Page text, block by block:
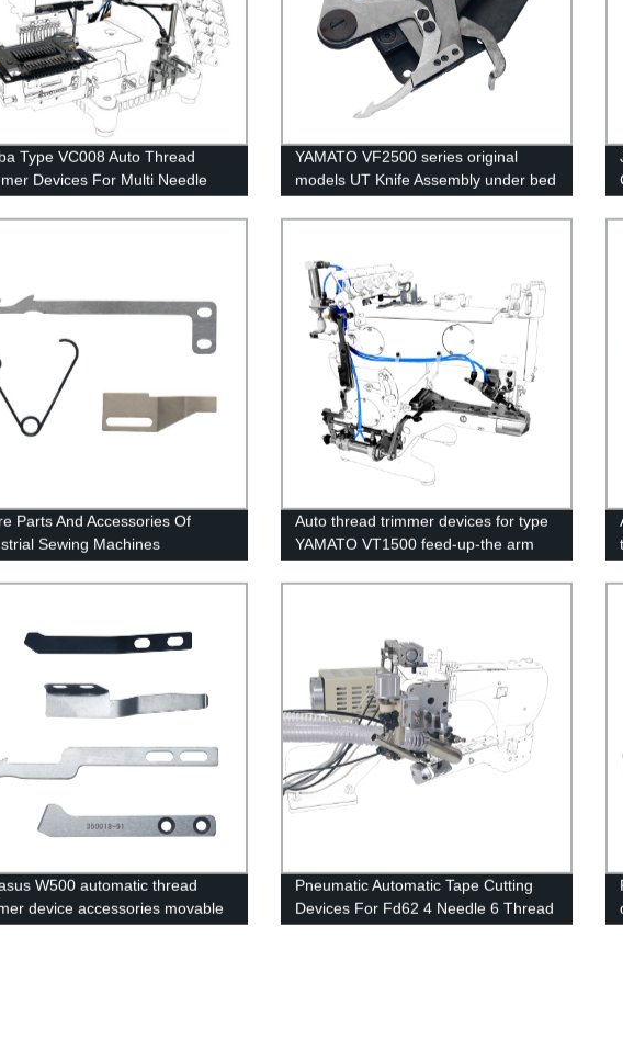
Type VC008 Auto Thread
Devices For Multi Needle
YAMATO VF2500 series original
models UT Knife Assembly under bed
group
Parts And Accessories Of
Sewing Machines
Auto thread trimmer devices for type
YAMATO VT1500 feed-up-the arm
interlock sewing machine
W500 automatic thread
device accessories movable
fixed blade/wire clip/screw/flat
Pneumatic Automatic Tape Cutting
Devices For Fd62 4 Needle 6 Thread
Flat Seamer Sewing Machines